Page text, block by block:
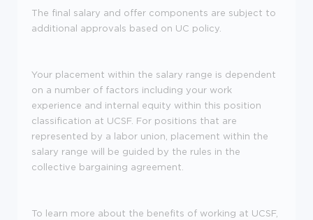
The final salary and offer components are subject to
additional approvals based on UC policy.
Your placement within the salary range is dependent
on a number of factors including your work
experience and internal equity within this position
classification at UCSF. For positions that are
represented by a labor union, placement within the
salary range will be guided by the rules in the
collective bargaining agreement.
To learn more about the benefits of working at UCSF,